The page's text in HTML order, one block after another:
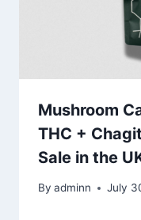
Mushroom
THC +
Sale in the
By adminn July